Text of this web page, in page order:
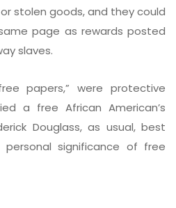
stolen goods, and they could
page as rewards posted
slaves.
papers,” were protective
a free African American’s
Douglass, as usual, best
significance of free